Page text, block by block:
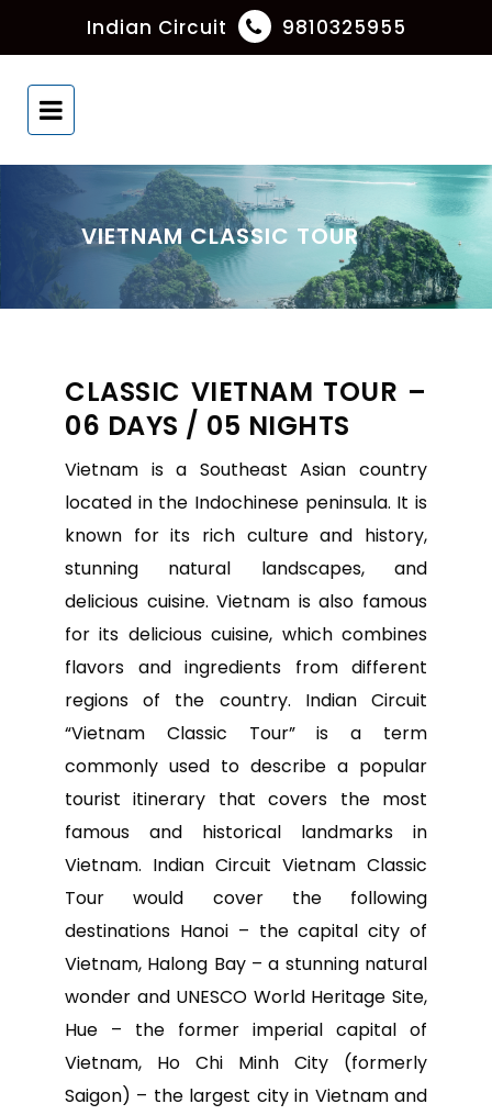
Indian Circuit 9810325955
VIETNAM CLASSIC TOUR
CLASSIC VIETNAM TOUR –
06 DAYS / 05 NIGHTS
Vietnam is a Southeast Asian country
located in the Indochinese peninsula. It is
known for its rich culture and history,
stunning natural landscapes, and
delicious cuisine. Vietnam is also famous
for its delicious cuisine, which combines
flavors and ingredients from different
regions of the country. Indian Circuit
“Vietnam Classic Tour” is a term
commonly used to describe a popular
tourist itinerary that covers the most
famous and historical landmarks in
Vietnam. Indian Circuit Vietnam Classic
Tour would cover the following
destinations Hanoi – the capital city of
Vietnam, Halong Bay – a stunning natural
wonder and UNESCO World Heritage Site,
Hue – the former imperial capital of
Vietnam, Ho Chi Minh City (formerly
Saigon) – the largest city in Vietnam and